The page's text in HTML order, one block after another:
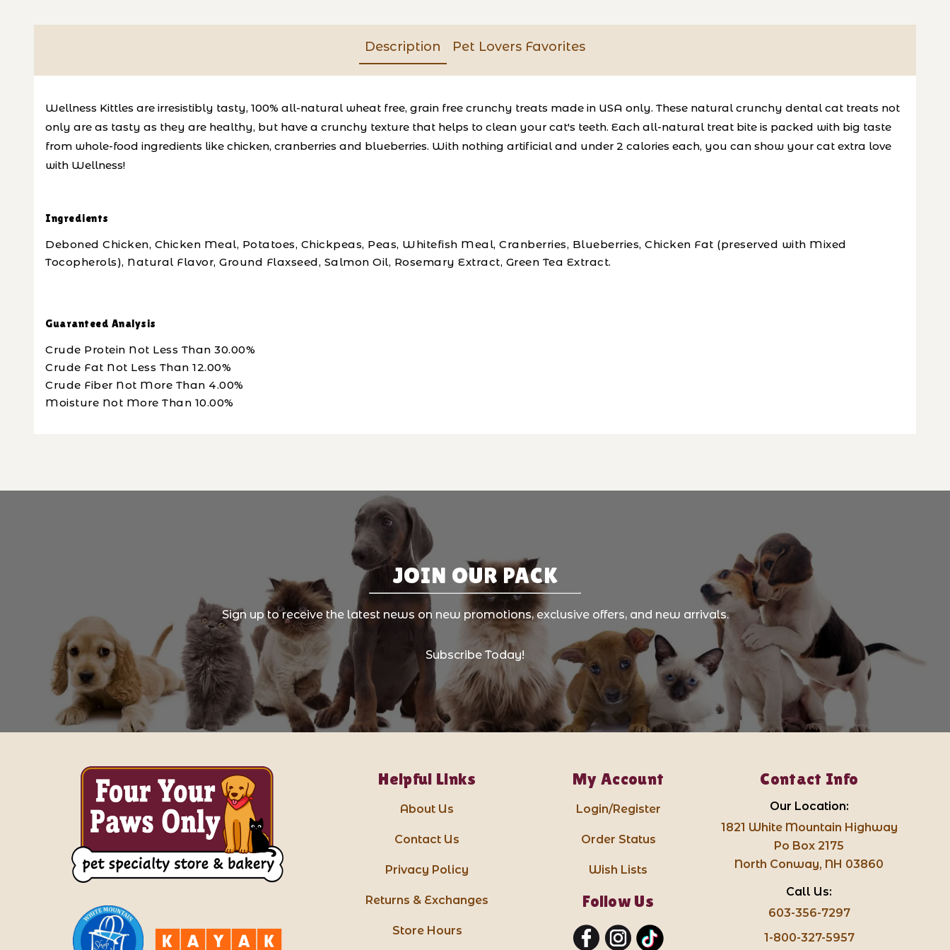
Description Pet Lovers Favorites
Wellness Kittles are irresistibly tasty, 100% all-natural wheat free, grain free crunchy treats made in USA only. These natural crunchy dental cat treats not
only are as tasty as they are healthy, but have a crunchy texture that helps to clean your cat's teeth. Each all-natural treat bite is packed with big taste
from whole-food ingredients like chicken, cranberries and blueberries. With nothing artificial and under 2 calories each, you can show your cat extra love
with Wellness!
Ingredients
Deboned Chicken, Chicken Meal, Potatoes, Chickpeas, Peas, Whitefish Meal, Cranberries, Blueberries, Chicken Fat (preserved with Mixed
Tocopherols), Natural Flavor, Ground Flaxseed, Salmon Oil, Rosemary Extract, Green Tea Extract.
Guaranteed Analysis
Crude Protein Not Less Than 30.00%
Crude Fat Not Less Than 12.00%
Crude Fiber Not More Than 4.00%
Moisture Not More Than 10.00%
JOIN OUR PACK
Sign up to receive the latest news on new promotions, exclusive offers, and new arrivals.
Subscribe Today!
Helpful Links
About Us
Contact Us
Privacy Policy
Returns & Exchanges
Store Hours
My Account
Login/Register
Order Status
Wish Lists
Follow Us
Contact Info
Our Location:
1821 White Mountain Highway
Po Box 2175
North Conway, NH 03860
Call Us:
603-356-7297
1-800-327-5957